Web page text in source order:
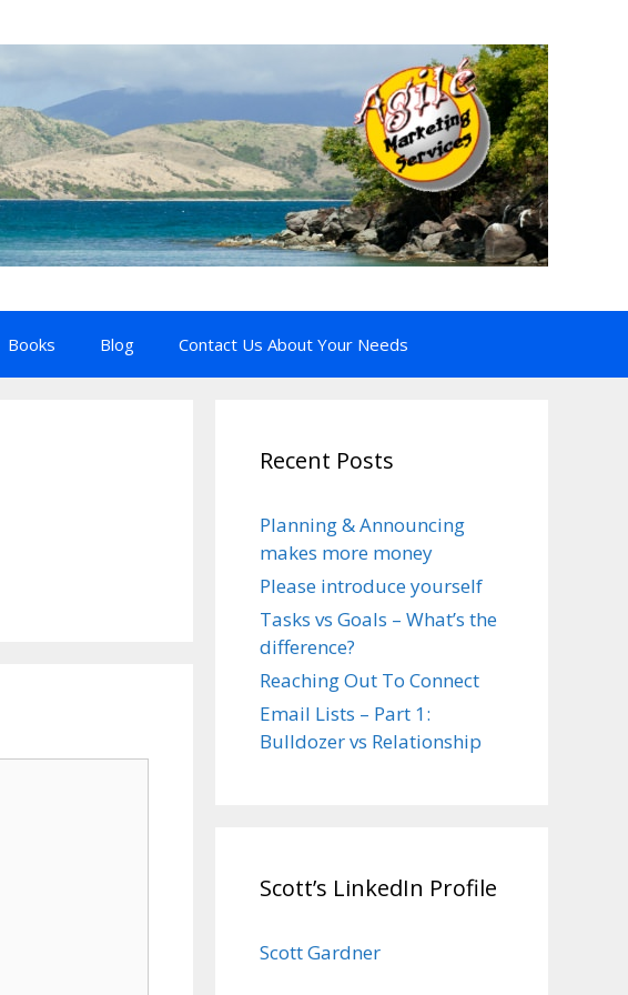
Books Blog Contact Us About Your Needs
Recent Posts
Planning & Announcing
makes more money
Please introduce yourself
Tasks vs Goals – What’s the
difference?
Reaching Out To Connect
Email Lists – Part 1:
Bulldozer vs Relationship
Scott’s LinkedIn Profile
Scott Gardner